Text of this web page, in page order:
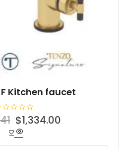
F Kitchen faucet
Original
price
was:
$1,334.00
is: